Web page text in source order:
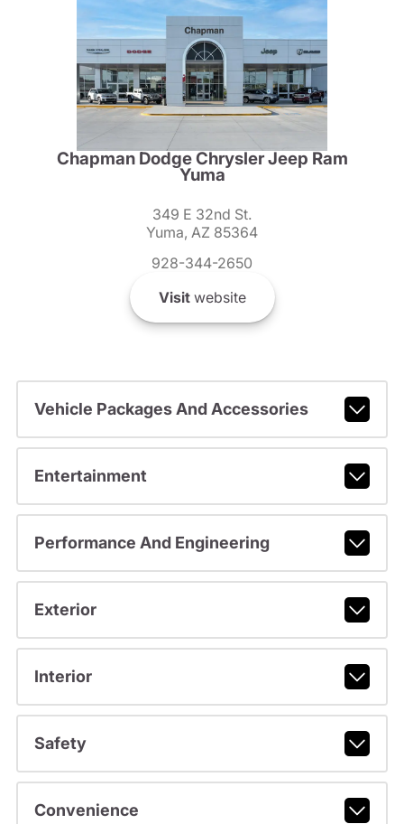
Chapman Dodge Chrysler Jeep Ram
Yuma
349 E 32nd St.
Yuma, AZ 85364
928-344-2650
Visitwebsite
Vehicle Packages And Accessories
Entertainment
Performance And Engineering
Exterior
Interior
Safety
Convenience